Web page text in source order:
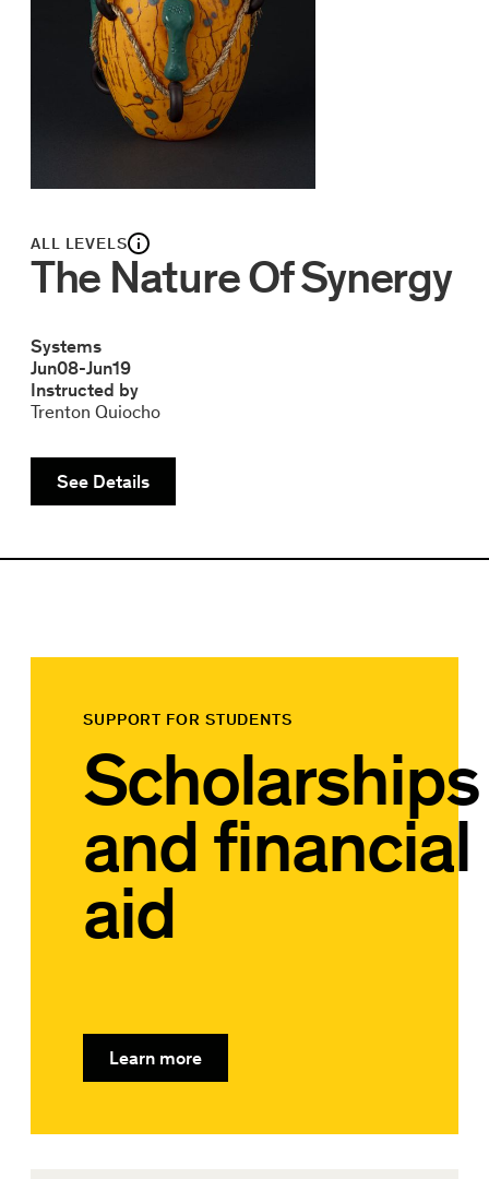
ALL LEVELS
The Nature Of Synergy
Systems
Jun08-Jun19
Instructed by
Trenton Quiocho
See Details
SUPPORT FOR STUDENTS
Scholarships
and financial
aid
Learn more